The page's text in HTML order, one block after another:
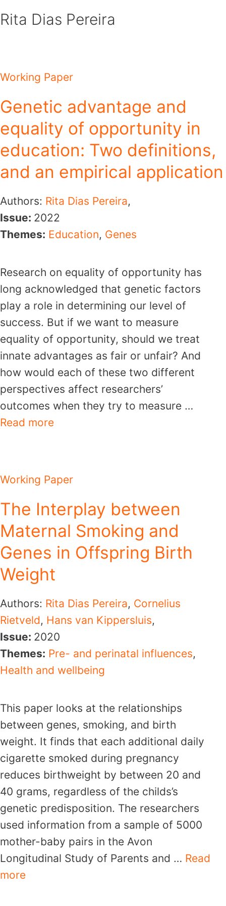
to
Rita Dias Pereira
Working Paper
Genetic advantage and
equality of opportunity in
education: Two definitions,
and an empirical application
Authors: Rita Dias Pereira,
Issue: 2022
Themes: Education, Genes
Research on equality of opportunity has
long acknowledged that genetic factors
play a role in determining our level of
success. But if we want to measure
equality of opportunity, should we treat
innate advantages as fair or unfair? And
how would each of these two different
perspectives affect researchers’
outcomes when they try to measure …
Read more
Working Paper
The Interplay between
Maternal Smoking and
Genes in Offspring Birth
Weight
Authors: Rita Dias Pereira, Cornelius
Rietveld, Hans van Kippersluis,
Issue: 2020
Themes: Pre- and perinatal influences,
Health and wellbeing
This paper looks at the relationships
between genes, smoking, and birth
weight. It finds that each additional daily
cigarette smoked during pregnancy
reduces birthweight by between 20 and
40 grams, regardless of the childs’s
genetic predisposition. The researchers
used information from a sample of 5000
mother-baby pairs in the Avon
Longitudinal Study of Parents and … Read
more